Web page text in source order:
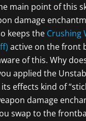
main point of this
damage
keeps the Crushing
active on the front
of this. Why
applied the
effects kind of
damage
swap to the